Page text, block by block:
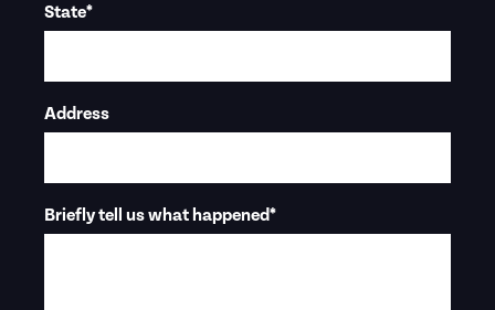
State*
Address
Briefly tell us what happened*